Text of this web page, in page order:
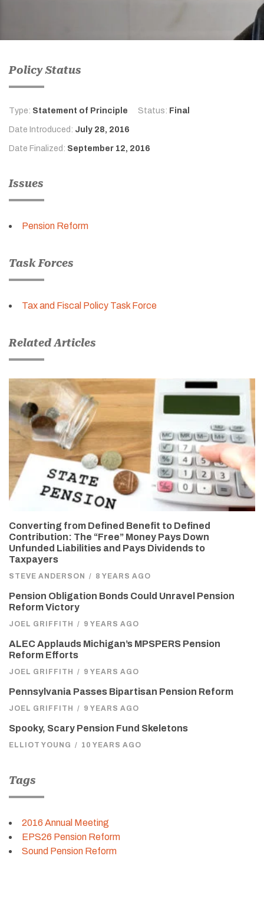
Policy Status
Type: Statement of Principle Status: Final
Date Introduced: July 28, 2016
Date Finalized: September 12, 2016
Issues
Pension Reform
Task Forces
Tax and Fiscal Policy Task Force
Related Articles
Converting from Defined Benefit to Defined
Contribution: The “Free” Money Pays Down
Unfunded Liabilities and Pays Dividends to
Taxpayers
STEVE ANDERSON / 8 YEARS AGO
Pension Obligation Bonds Could Unravel Pension
Reform Victory
JOEL GRIFFITH / 9 YEARS AGO
ALEC Applauds Michigan’s MPSPERS Pension
Reform Efforts
JOEL GRIFFITH / 9 YEARS AGO
Pennsylvania Passes Bipartisan Pension Reform
JOEL GRIFFITH / 9 YEARS AGO
Spooky, Scary Pension Fund Skeletons
ELLIOT YOUNG / 10 YEARS AGO
Tags
2016 Annual Meeting
EPS26 Pension Reform
Sound Pension Reform